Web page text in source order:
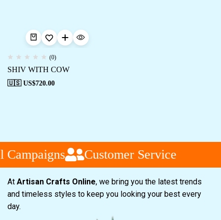
(0)
SHIV WITH COW
🇺🇸 US$720.00
Customer Service
At Artisan Crafts Online, we bring you the latest trends
and timeless styles to keep you looking your best every
day.